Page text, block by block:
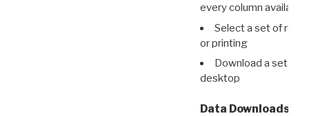
every column available
Select a set of
or printing
Download a set of
desktop
Data Downloads